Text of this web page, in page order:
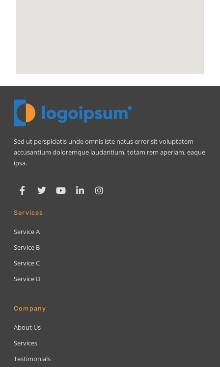
Sed ut perspiciatis unde omnis iste natus error sit voluptatem
accusantium doloremque laudantium, totam rem aperiam, eaque
ipsa.
Services
Service A
Service B
Service C
Service D
Company
About Us
Services
Testimonials